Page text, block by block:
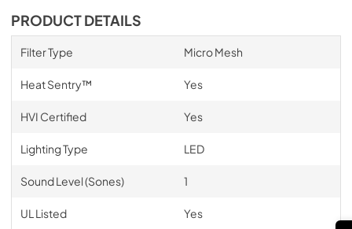
PRODUCT DETAILS
Filter Type Micro Mesh
Heat Sentry™ Yes
HVI Certified Yes
Lighting Type LED
Sound Level (Sones) 1
UL Listed Yes